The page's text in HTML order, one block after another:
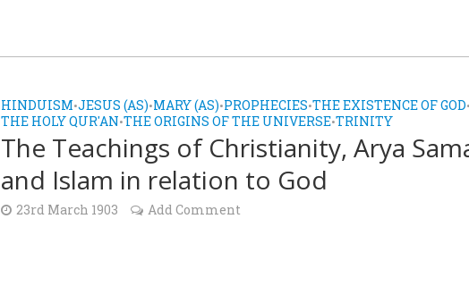
HINDUISM•JESUS (AS)•MARY (AS)•PROPHECIES•THE EXISTENCE OF GOD
THE HOLY QUR'AN•THE ORIGINS OF THE UNIVERSE•TRINITY
The Teachings of Christianity, Arya
and Islam in relation to God
23rd March 1903 Add Comment